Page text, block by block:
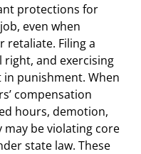
protections for
even when
retaliate. Filing a
right, and exercising
punishment. When
compensation
hours, demotion,
be violating core
state law. These